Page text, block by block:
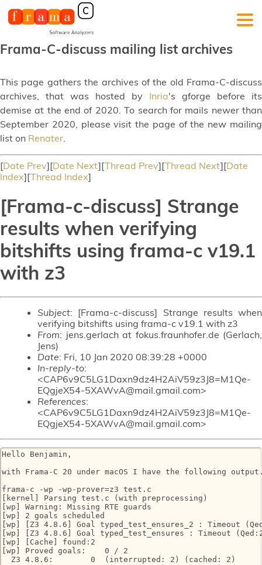
Frama-C-discuss mailing list archives
This page gathers the archives of the old Frama-C-discuss
archives, that was hosted by Inria's gforge before its
demise at the end of 2020. To search for mails newer than
September 2020, please visit the page of the new mailing
list on Renater.
[Date Prev][Date Next][Thread Prev][Thread Next][Date
Index][Thread Index]
[Frama-c-discuss] Strange
results when verifying
bitshifts using frama-c v19.1
with z3
Subject: [Frama-c-discuss] Strange results when
verifying bitshifts using frama-c v19.1 with z3
From: jens.gerlach at fokus.fraunhofer.de (Gerlach,
Jens)
Date: Fri, 10 Jan 2020 08:39:28 +0000
In-reply-to:
<CAP6v9C5LG1Daxn9dz4H2AiV59z3J8=M1Qe-
EQgjeX54-5XAWvA@mail.gmail.com>
References:
<CAP6v9C5LG1Daxn9dz4H2AiV59z3J8=M1Qe-
EQgjeX54-5XAWvA@mail.gmail.com>
Hello Benjamin,
with Frama-C 20 under macOS I have the following
frama-c -wp -wp-prover=z3 test.c
[kernel] Parsing test.c (with preprocessing)
[wp] Warning: Missing RTE guards
[wp] 2 goals scheduled
[wp] [Z3 4.8.6] Goal typed_test_ensures_2 : Timeout
[wp] [Z3 4.8.6] Goal typed_test_ensures : Timeout
[wp] [Cache] found:2
[wp] Proved goals:    0 / 2
  Z3 4.8.6:        0  (interrupted: 2) (cached: 2)